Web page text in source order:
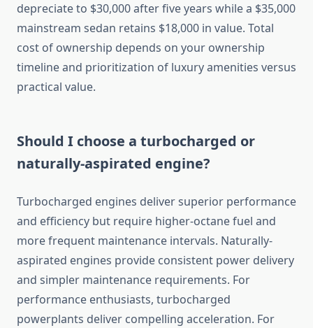
depreciate to $30,000 after five years while a $35,000
mainstream sedan retains $18,000 in value. Total
cost of ownership depends on your ownership
timeline and prioritization of luxury amenities versus
practical value.
Should I choose a turbocharged or
naturally-aspirated engine?
Turbocharged engines deliver superior performance
and efficiency but require higher-octane fuel and
more frequent maintenance intervals. Naturally-
aspirated engines provide consistent power delivery
and simpler maintenance requirements. For
performance enthusiasts, turbocharged
powerplants deliver compelling acceleration. For